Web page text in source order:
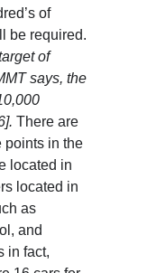
of
be required.
of
says, the
. There are
points in the
located in
located in
as
and
in fact,